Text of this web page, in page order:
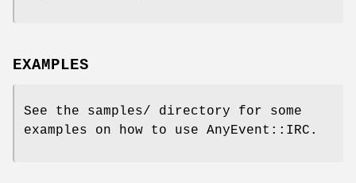
EXAMPLES
See the samples/ directory for some
examples on how to use AnyEvent::IRC.